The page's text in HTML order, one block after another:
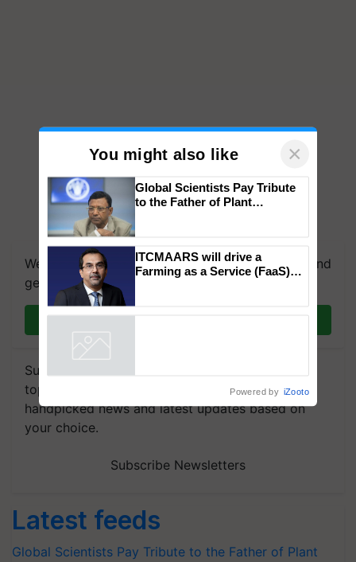
We're on WhatsApp! Join our WhatsApp group and
get the most important updates you need. Daily.
Subscribe to our Newsletter. You choose the
topics of your interest and we'll send you
handpicked news and latest updates based on
your choice.
Subscribe Newsletters
Latest feeds
Global Scientists Pay Tribute to the Father of Plant
You might also like ×
Genomics in India, Prof.
Chittaranjan Kole